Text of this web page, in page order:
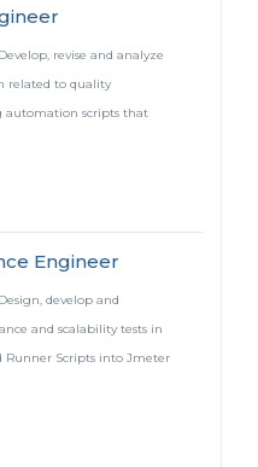
revise and analyze
related to quality
scripts that
Engineer
develop and
and scalability tests in
Runner Scripts into Jmeter